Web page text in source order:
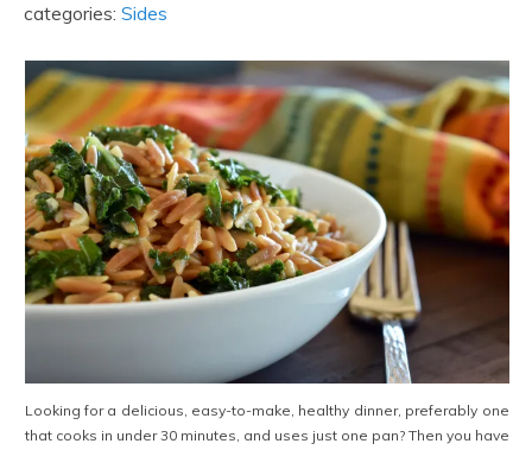
categories: Sides
Looking for a delicious, easy-to-make, healthy dinner, preferably one
that cooks in under 30 minutes, and uses just one pan? Then you have